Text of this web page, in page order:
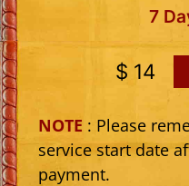
7
$ 14
NOTE : Please
service start date
payment.